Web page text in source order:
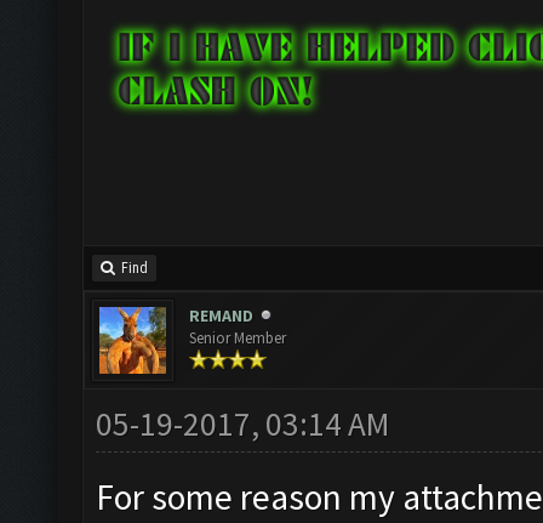
Find
REMAND
Senior Member
05-19-2017, 03:14 AM
For some reason my